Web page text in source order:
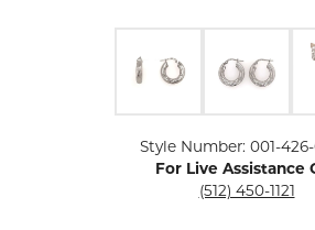
Style Number: 001-426-
For Live Assistance
(512) 450-1121